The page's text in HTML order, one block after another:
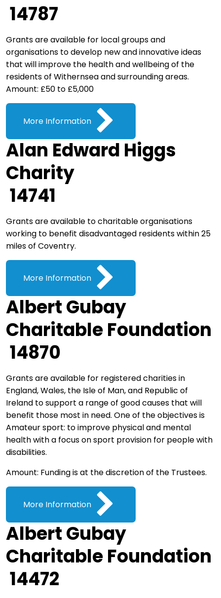
14787
Grants are available for local groups and
organisations to develop new and innovative ideas
that will improve the health and wellbeing of the
residents of Withernsea and surrounding areas.
Amount: £50 to £5,000
More Information
Alan Edward Higgs
Charity
14741
Grants are available to charitable organisations
working to benefit disadvantaged residents within 25
miles of Coventry.
More Information
Albert Gubay
Charitable Foundation
14870
Grants are available for registered charities in
England, Wales, the Isle of Man, and Republic of
Ireland to support a range of good causes that will
benefit those most in need. One of the objectives is
Amateur sport: to improve physical and mental
health with a focus on sport provision for people with
disabilities.
Amount: Funding is at the discretion of the Trustees.
More Information
Albert Gubay
Charitable Foundation
14472